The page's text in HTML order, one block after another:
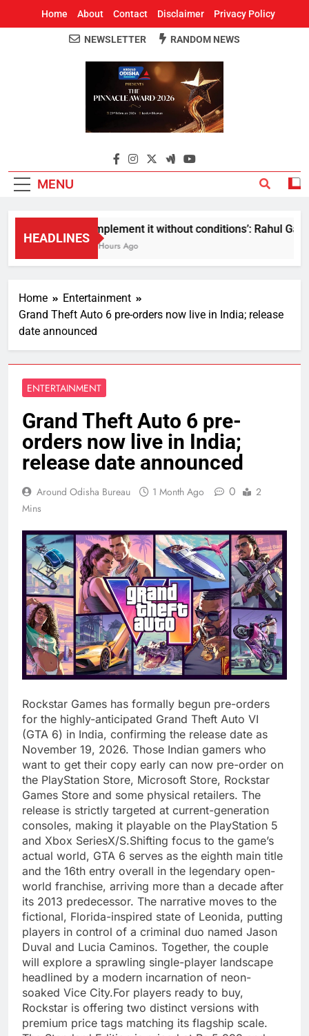
Home About Contact Disclaimer Privacy Policy
Around Odisha
Odisha's Leading News Paper
NEWSLETTER RANDOM NEWS
MENU
HEADLINES
Implement it without conditions’: Rahul
3 Hours Ago
Home
Entertainment
Grand Theft Auto 6 pre-orders now live in India; release
date announced
ENTERTAINMENT
Grand Theft Auto 6 pre-
orders now live in India;
release date announced
Around Odisha Bureau 1 Month Ago 0
2
Mins
Rockstar Games has formally begun pre-orders
for the highly-anticipated Grand Theft Auto VI
(GTA 6) in India, confirming the release date as
November 19, 2026. Those Indian gamers who
want to get their copy early can now pre-order on
the PlayStation Store, Microsoft Store, Rockstar
Games Store and some physical retailers. The
release is strictly targeted at current-generation
consoles, making it playable on the PlayStation 5
and Xbox SeriesX/S.Shifting focus to the game’s
actual world, GTA 6 serves as the eighth main title
and the 16th entry overall in the legendary open-
world franchise, arriving more than a decade after
its 2013 predecessor. The narrative moves to the
fictional, Florida-inspired state of Leonida, putting
players in control of a criminal duo named Jason
Duval and Lucia Caminos. Together, the couple
will explore a sprawling single-player landscape
headlined by a modern incarnation of neon-
soaked Vice City.For players ready to buy,
Rockstar is offering two distinct versions with
premium price tags matching its flagship scale.